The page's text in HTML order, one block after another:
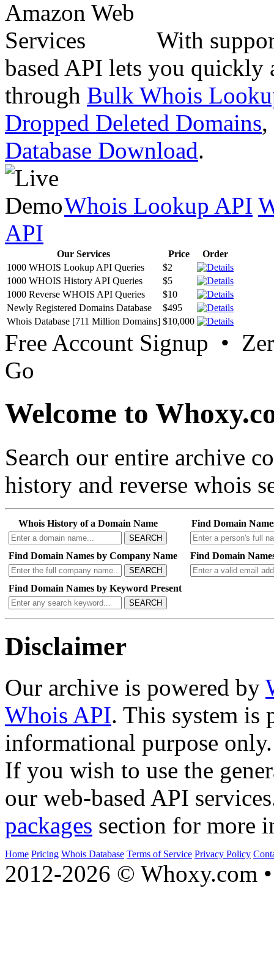
With
based API lets you quickly
through Bulk Whois
Dropped Deleted Domains,
Database Download.
Whois Lookup API
API
Our Services Price
Order
1000 WHOIS Lookup API Queries
$2
1000 WHOIS History API Queries
$5
1000 Reverse WHOIS API Queries
$10
Newly Registered Domains Database
$495
Whois Database [711 Million Domains] $10,000
Free Account Signup •
Go
Welcome to
Search our entire archive
history and reverse whois
Whois History of a Domain Name
SEARCH
Find Domain
Find Domain Names by Company Name
SEARCH
Find Domain
Find Domain Names by Keyword Present
SEARCH
Disclaimer
Our archive is powered by
Whois API. This system is
informational purpose only.
If you wish to use the
our web-based API
packages section for more
Home Pricing Whois Database Terms of Service Privacy Policy
2012-2026 © Whoxy.com